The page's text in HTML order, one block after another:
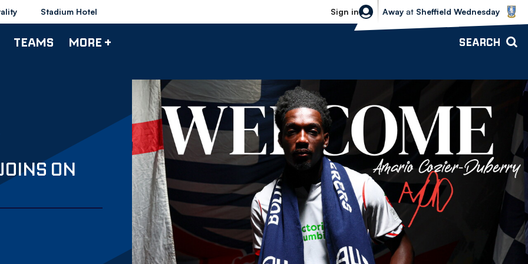
Stadium Hotel Sign in
Sheffield Wednesday vs Bolton
Away at Sheffield Wednesday
TEAMS MORE + SEARCH
ON